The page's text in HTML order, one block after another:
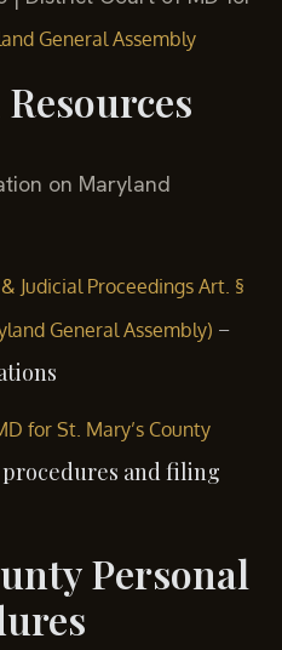
General Assembly
on Maryland
Judicial Proceedings Art. §
General Assembly) –
for St. Mary’s County
and filing
Personal